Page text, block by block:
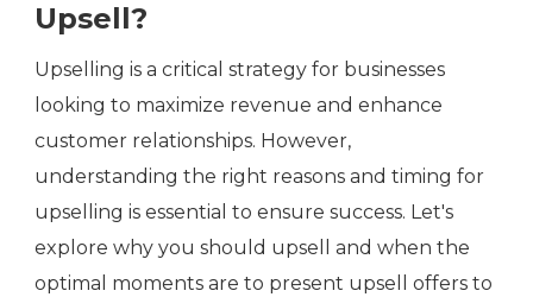
Upsell?
Upselling is a critical strategy for businesses
looking to maximize revenue and enhance
customer relationships. However,
understanding the right reasons and timing for
upselling is essential to ensure success. Let's
explore why you should upsell and when the
optimal moments are to present upsell offers to